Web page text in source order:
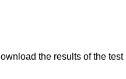
the results of the test